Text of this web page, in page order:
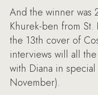
And the winner was
Khurek-ben from
the 13th cover of
interviews will all
with Diana in special
November).